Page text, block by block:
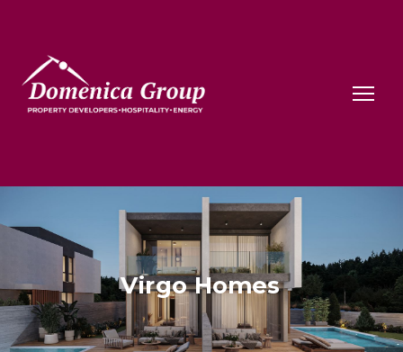
Virgo Homes